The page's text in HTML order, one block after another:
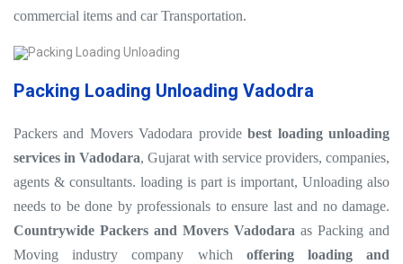
commercial items and car Transportation.
Packing Loading Unloading Vadodra
Packers and Movers Vadodara providebest loading unloading
services in Vadodara, Gujarat with service providers, companies,
agents & consultants. loading is part is important, Unloading also
needs to be done by professionals to ensure last and no damage.
Countrywide Packers and Movers Vadodara as Packing and
Moving industry company which offering loading and